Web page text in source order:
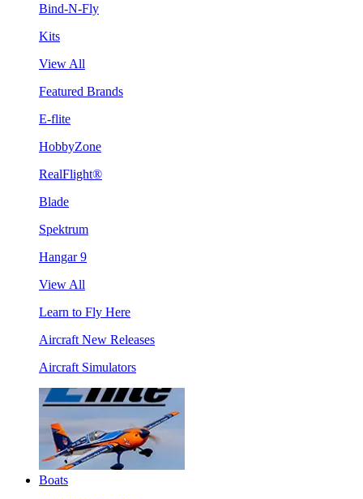
Bind-N-Fly
Kits
View All
Featured Brands
E-flite
HobbyZone
RealFlight®
Blade
Spektrum
Hangar 9
View All
Learn to Fly Here
Aircraft New Releases
Aircraft Simulators
Boats